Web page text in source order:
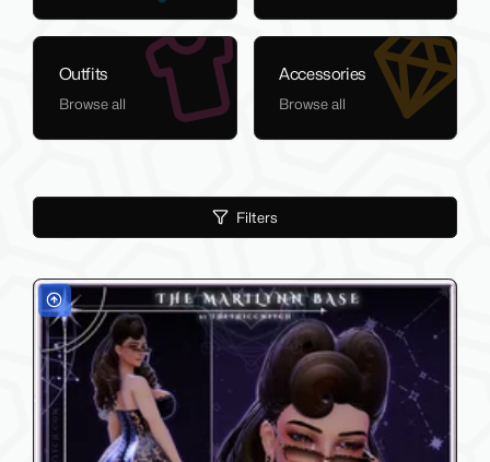
Outfits
Browse all
Accessories
Browse all
Filters